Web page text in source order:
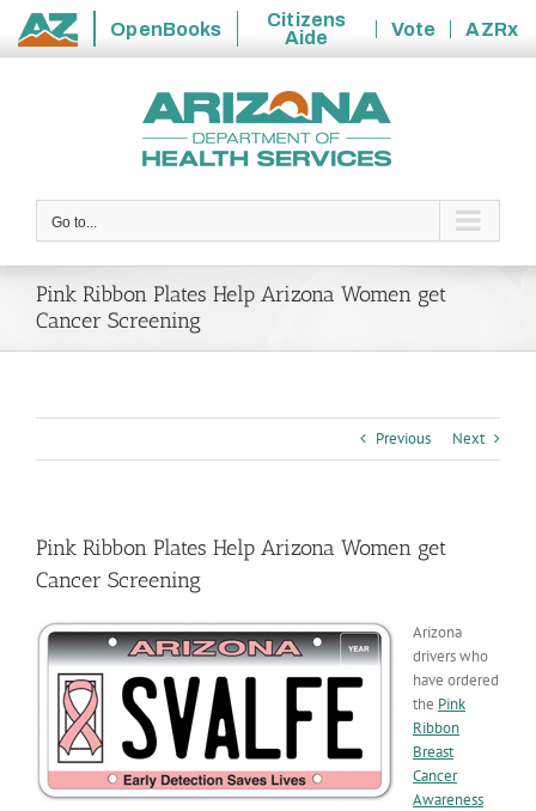
State
OpenBooks
Citizens
Aide
Vote
AZRx
Go to...
Pink Ribbon Plates Help Arizona Women get
Cancer Screening
Previous Next
Pink Ribbon Plates Help Arizona Women get
Cancer Screening
Arizona
drivers who
have ordered
the Pink
Ribbon
Breast
Cancer
Awareness